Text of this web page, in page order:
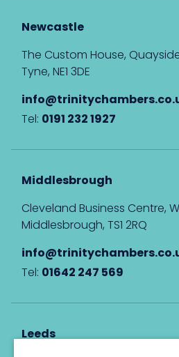
Newcastle
The Custom House,
Tyne, NE1 3DE
Tel: 0191 232 1927
Middlesbrough
Cleveland Business Centre,
Middlesbrough, TS1 2RQ
Tel: 01642 247 569
Leeds